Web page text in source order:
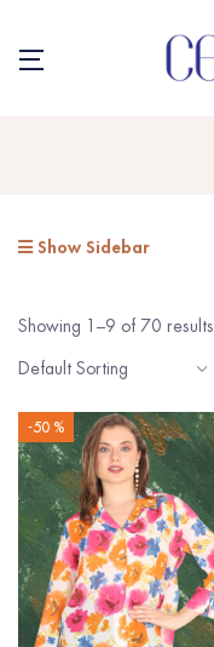
Show Sidebar
Showing 1–9 of 70 results
-50 %